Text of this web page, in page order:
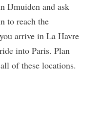
IJmuiden and ask
to reach the
arrive in La Havre
into Paris. Plan
of these locations.